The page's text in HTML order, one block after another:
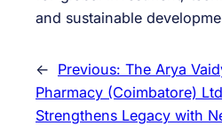
and sustainable
← Previous: The Arya
Pharmacy (Coimbatore)
Strengthens Legacy with